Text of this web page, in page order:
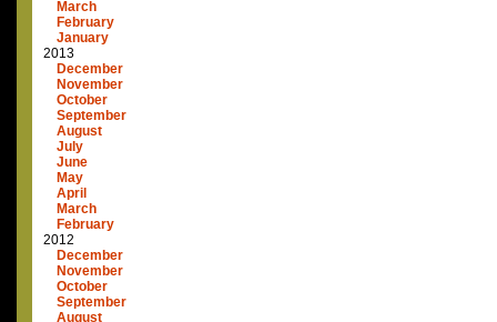
March
February
January
2013
December
November
October
September
August
July
June
May
April
March
February
2012
December
November
October
September
August